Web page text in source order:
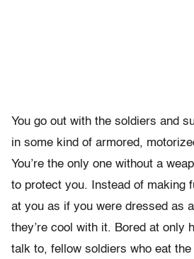
You go out with the soldiers and
in some kind of armored,
You’re the only one without a
to protect you. Instead of making
at you as if you were dressed as
they’re cool with it. Bored at only
talk to, fellow soldiers who eat